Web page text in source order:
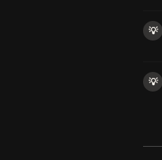
💡
💡